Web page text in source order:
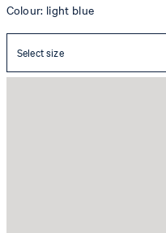
Colour: light blue
Select size